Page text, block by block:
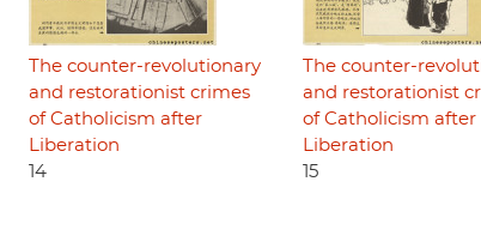
The counter-revolutionary
and restorationist crimes
of Catholicism after
Liberation
14
The counter-
and restorationist
of Catholicism after
Liberation
15